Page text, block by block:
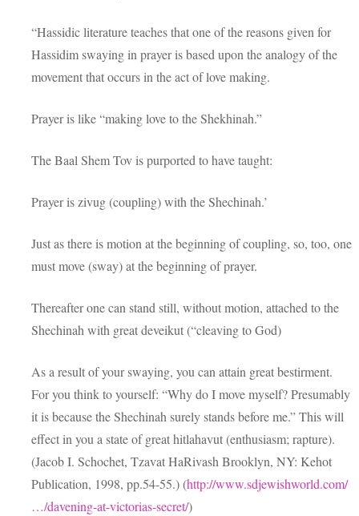
“Hassidic literature teaches that one of the reasons given for
Hassidim swaying in prayer is based upon the analogy of the
movement that occurs in the act of love making.
Prayer is like “making love to the Shekhinah.”
The Baal Shem Tov is purported to have taught:
Prayer is zivug (coupling) with the Shechinah.’
Just as there is motion at the beginning of coupling, so, too, one
must move (sway) at the beginning of prayer.
Thereafter one can stand still, without motion, attached to the
Shechinah with great deveikut (“cleaving to God)
As a result of your swaying, you can attain great bestirment.
For you think to yourself: “Why do I move myself? Presumably
it is because the Shechinah surely stands before me.” This will
effect in you a state of great hitlahavut (enthusiasm; rapture).
(Jacob I. Schochet, Tzavat HaRivash Brooklyn, NY: Kehot
Publication, 1998, pp.54-55.) (http://www.sdjewishworld.com/
…/davening-at-victorias-secret/)